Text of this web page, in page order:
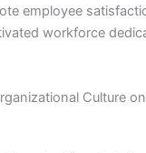
employee
workforce
Culture